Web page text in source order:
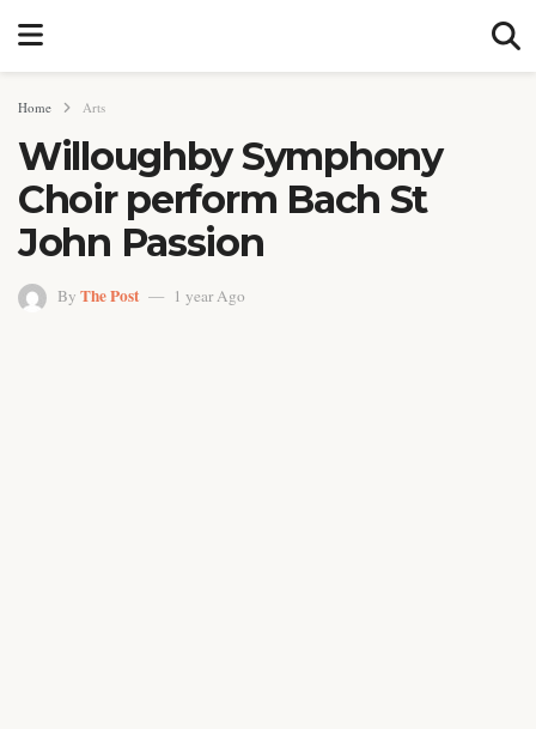
Home Arts
Willoughby Symphony
Choir perform Bach St
John Passion
By The Post 1 year Ago